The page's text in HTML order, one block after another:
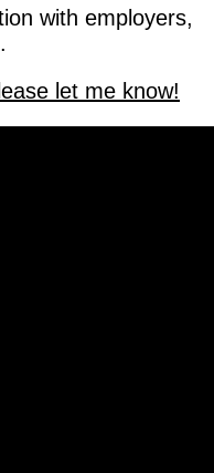
with employers,
let me know!